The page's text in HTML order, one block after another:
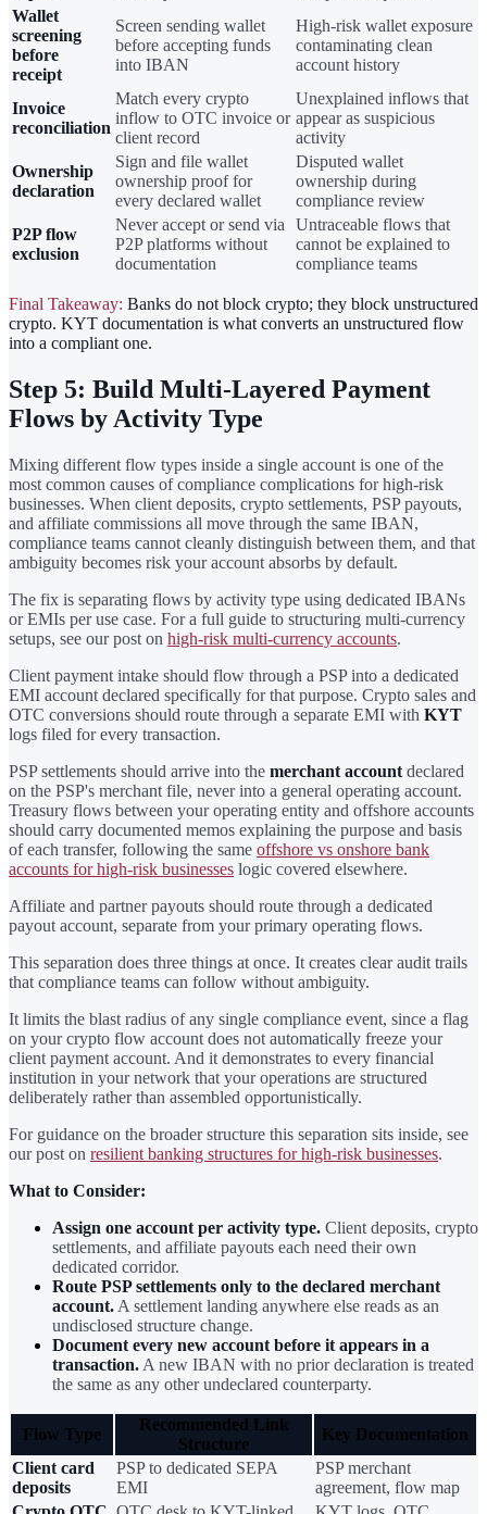
Wallet
screening
before
receipt
Screen sending wallet
before accepting funds
into IBAN
High-risk wallet exposure
contaminating clean
account history
Invoice
reconciliation
Match every crypto
inflow to OTC invoice or
client record
Unexplained inflows that
appear as suspicious
activity
Ownership
declaration
Sign and file wallet
ownership proof for
every declared wallet
Disputed wallet
ownership during
compliance review
P2P flow
exclusion
Never accept or send via
P2P platforms without
documentation
Untraceable flows that
cannot be explained to
compliance teams
Final Takeaway: Banks do not block crypto; they block unstructured
crypto. KYT documentation is what converts an unstructured flow
into a compliant one.
Step 5: Build Multi-Layered Payment
Flows by Activity Type
Mixing different flow types inside a single account is one of the
most common causes of compliance complications for high-risk
businesses. When client deposits, crypto settlements, PSP payouts,
and affiliate commissions all move through the same IBAN,
compliance teams cannot cleanly distinguish between them, and that
ambiguity becomes risk your account absorbs by default.
The fix is separating flows by activity type using dedicated IBANs
or EMIs per use case. For a full guide to structuring multi-currency
setups, see our post on high-risk multi-currency accounts.
Client payment intake should flow through a PSP into a dedicated
EMI account declared specifically for that purpose. Crypto sales and
OTC conversions should route through a separate EMI with KYT
logs filed for every transaction.
PSP settlements should arrive into the merchant account declared
on the PSP's merchant file, never into a general operating account.
Treasury flows between your operating entity and offshore accounts
should carry documented memos explaining the purpose and basis
of each transfer, following the same offshore vs onshore bank
accounts for high-risk businesses logic covered elsewhere.
Affiliate and partner payouts should route through a dedicated
payout account, separate from your primary operating flows.
This separation does three things at once. It creates clear audit trails
that compliance teams can follow without ambiguity.
It limits the blast radius of any single compliance event, since a flag
on your crypto flow account does not automatically freeze your
client payment account. And it demonstrates to every financial
institution in your network that your operations are structured
deliberately rather than assembled opportunistically.
For guidance on the broader structure this separation sits inside, see
our post on resilient banking structures for high-risk businesses.
What to Consider:
Assign one account per activity type. Client deposits, crypto
settlements, and affiliate payouts each need their own
dedicated corridor.
Route PSP settlements only to the declared merchant
account. A settlement landing anywhere else reads as an
undisclosed structure change.
Document every new account before it appears in a
transaction. A new IBAN with no prior declaration is treated
the same as any other undeclared counterparty.
Flow Type
Recommended Link
Structure
Key Documentation
Client card
deposits
PSP to dedicated SEPA
EMI
PSP merchant
agreement, flow map